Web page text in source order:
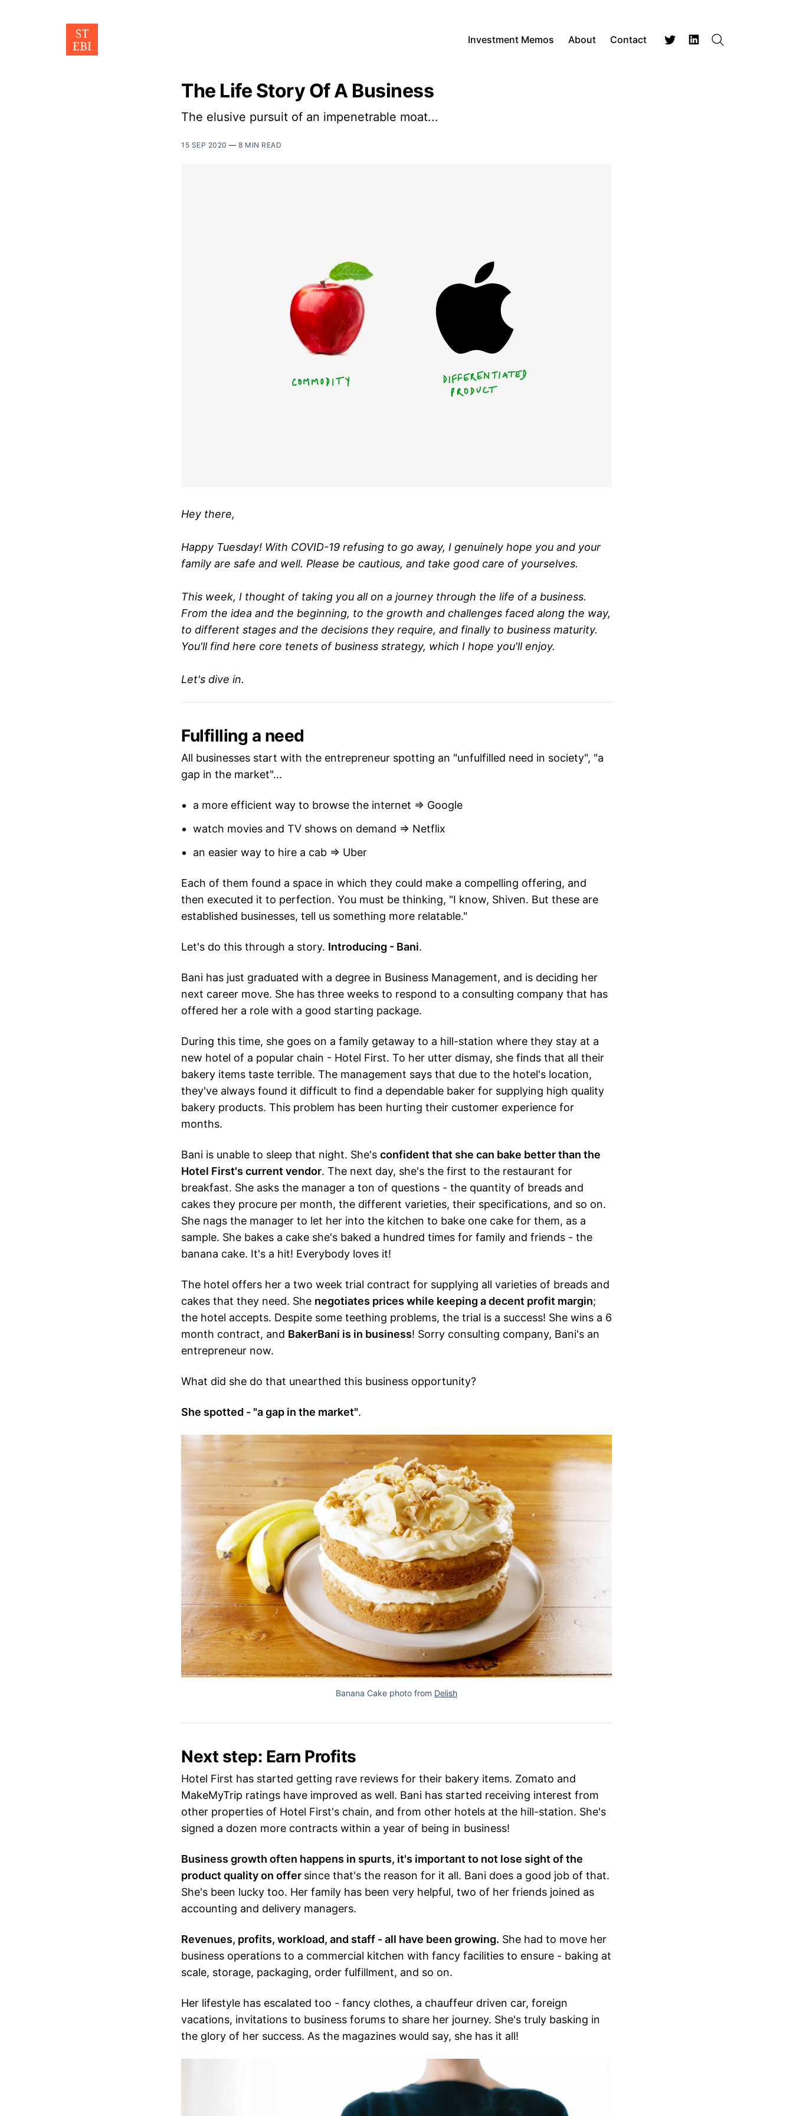
Investment Memos About Contact
The Life Story Of A Business
The elusive pursuit of an impenetrable moat...
15 SEP 2020 — 8 MIN READ
Hey there,
Happy Tuesday! With COVID-19 refusing to go away, I genuinely hope you and your
family are safe and well. Please be cautious, and take good care of yourselves.
This week, I thought of taking you all on a journey through the life of a business.
From the idea and the beginning, to the growth and challenges faced along the way,
to different stages and the decisions they require, and finally to business maturity.
You'll find here core tenets of business strategy, which I hope you'll enjoy.
Let's dive in.
Fulfilling a need
All businesses start with the entrepreneur spotting an "unfulfilled need in society", "a
gap in the market"...
a more efficient way to browse the internet ⇒ Google
watch movies and TV shows on demand ⇒ Netflix
an easier way to hire a cab ⇒ Uber
Each of them found a space in which they could make a compelling offering, and
then executed it to perfection. You must be thinking, "I know, Shiven. But these are
established businesses, tell us something more relatable."
Let's do this through a story. Introducing - Bani.
Bani has just graduated with a degree in Business Management, and is deciding her
next career move. She has three weeks to respond to a consulting company that has
offered her a role with a good starting package.
During this time, she goes on a family getaway to a hill-station where they stay at a
new hotel of a popular chain - Hotel First. To her utter dismay, she finds that all their
bakery items taste terrible. The management says that due to the hotel's location,
they've always found it difficult to find a dependable baker for supplying high quality
bakery products. This problem has been hurting their customer experience for
months.
Bani is unable to sleep that night. She's confident that she can bake better than the
Hotel First's current vendor. The next day, she's the first to the restaurant for
breakfast. She asks the manager a ton of questions - the quantity of breads and
cakes they procure per month, the different varieties, their specifications, and so on.
She nags the manager to let her into the kitchen to bake one cake for them, as a
sample. She bakes a cake she's baked a hundred times for family and friends - the
banana cake. It's a hit! Everybody loves it!
The hotel offers her a two week trial contract for supplying all varieties of breads and
cakes that they need. She negotiates prices while keeping a decent profit margin;
the hotel accepts. Despite some teething problems, the trial is a success! She wins a 6
month contract, and BakerBani is in business! Sorry consulting company, Bani's an
entrepreneur now.
What did she do that unearthed this business opportunity?
She spotted - "a gap in the market".
Banana Cake photo from Delish
Next step: Earn Profits
Hotel First has started getting rave reviews for their bakery items. Zomato and
MakeMyTrip ratings have improved as well. Bani has started receiving interest from
other properties of Hotel First's chain, and from other hotels at the hill-station. She's
signed a dozen more contracts within a year of being in business!
Business growth often happens in spurts, it's important to not lose sight of the
product quality on offer since that's the reason for it all. Bani does a good job of that.
She's been lucky too. Her family has been very helpful, two of her friends joined as
accounting and delivery managers.
Revenues, profits, workload, and staff - all have been growing. She had to move her
business operations to a commercial kitchen with fancy facilities to ensure - baking at
scale, storage, packaging, order fulfillment, and so on.
Her lifestyle has escalated too - fancy clothes, a chauffeur driven car, foreign
vacations, invitations to business forums to share her journey. She's truly basking in
the glory of her success. As the magazines would say, she has it all!